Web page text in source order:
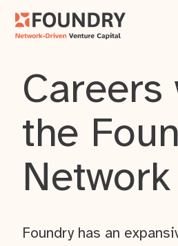
the
Network
Foundry has an